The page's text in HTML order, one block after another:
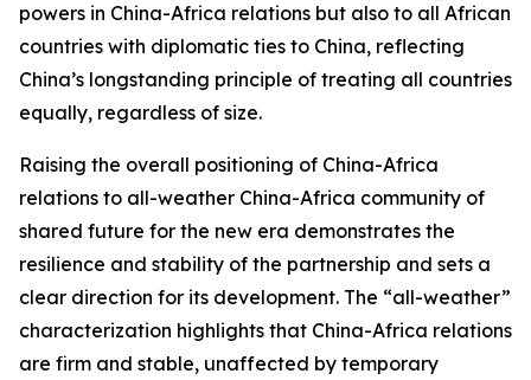
powers in China-Africa relations but also to all African
countries with diplomatic ties to China, reflecting
China’s longstanding principle of treating all countries
equally, regardless of size.
Raising the overall positioning of China-Africa
relations to all-weather China-Africa community of
shared future for the new era demonstrates the
resilience and stability of the partnership and sets a
clear direction for its development. The “all-weather”
characterization highlights that China-Africa relations
are firm and stable, unaffected by temporary